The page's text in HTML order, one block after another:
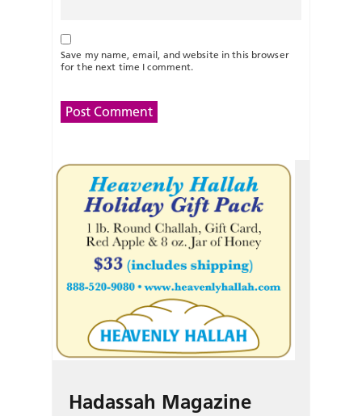
Save my name, email, and website in this browser
for the next time I comment.
Hadassah Magazine